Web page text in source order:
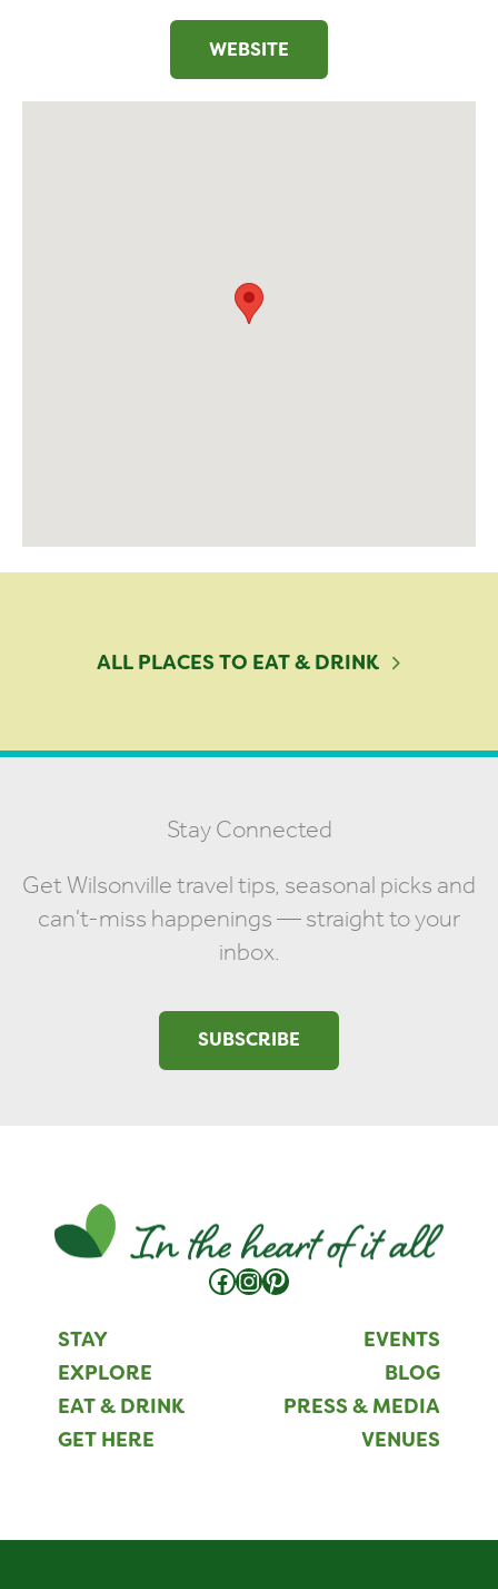
WEBSITE
ALL PLACES TO EAT & DRINK
Stay Connected
Get Wilsonville travel tips, seasonal picks and
can't-miss happenings — straight to your
inbox.
SUBSCRIBE
STAY
EXPLORE
EAT & DRINK
GET HERE
Facebook
Instagram
Pinterest
EVENTS
BLOG
PRESS & MEDIA
VENUES